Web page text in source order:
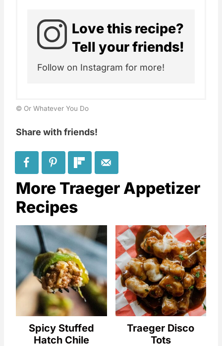
Love this recipe?
Tell your friends!
Follow on Instagram for more!
© Or Whatever You Do
Share with friends!
More Traeger Appetizer
Recipes
Spicy Stuffed
Hatch Chile
Traeger Disco
Tots